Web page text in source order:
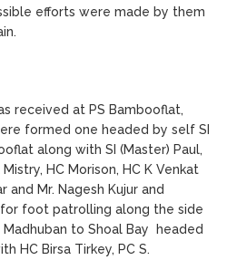
efforts were made by them
received at PS Bambooflat,
formed one headed by self SI
along with SI (Master) Paul,
Mistry, HC Morison, HC K Venkat
and Mr. Nagesh Kujur and
foot patrolling along the side
to Shoal Bay headed
HC Birsa Tirkey, PC S.